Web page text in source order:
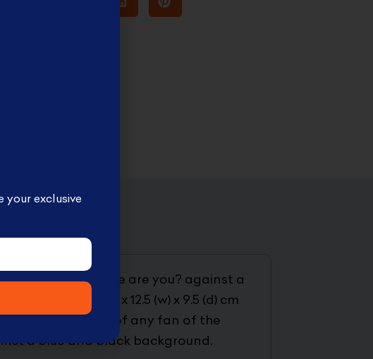
D2 where are you? against a
350ml – 10 (h) x 12.5 (w) x 9.5 (d) cm
smile to the face of any fan of the
a blue and black background.
your exclusive